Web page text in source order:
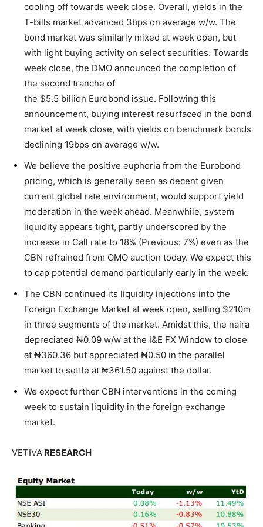
cooling off towards week close. Overall, yields in the
T-bills market advanced 3bps on average w/w. The
bond market was similarly mixed at week open, but
with light buying activity on select securities. Towards
week close, the DMO announced the completion of
the second tranche of
the $5.5 billion Eurobond issue. Following this
announcement, buying interest resurfaced in the bond
market at week close, with yields on benchmark bonds
declining 19bps on average w/w.
We believe the positive euphoria from the Eurobond
pricing, which is generally seen as decent given
current global rate environment, would support yield
moderation in the week ahead. Meanwhile, system
liquidity appears tight, partly underscored by the
increase in Call rate to 18% (Previous: 7%) even as the
CBN refrained from OMO auction today. We expect this
to cap potential demand particularly early in the week.
The CBN continued its liquidity injections into the
Foreign Exchange Market at week open, selling $210m
in three segments of the market. Amidst this, the naira
depreciated ₦0.09 w/w at the I&E FX Window to close
at ₦360.36 but appreciated ₦0.50 in the parallel
market to settle at ₦361.50 against the dollar.
We expect further CBN interventions in the coming
week to sustain liquidity in the foreign exchange
market.
VETIVA RESEARCH